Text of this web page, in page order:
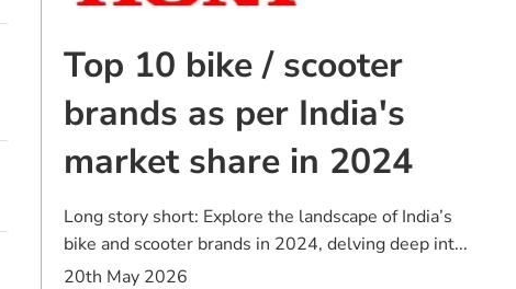
Top 10 bike / scooter
brands as per India's
market share in 2024
Long story short: Explore the landscape of India’s
bike and scooter brands in 2024, delving deep int...
20th May 2026